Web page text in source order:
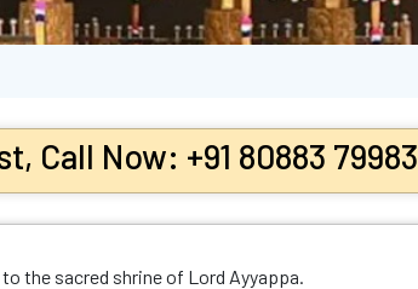
Call Now: +91 80883 79983
the sacred shrine of Lord Ayyappa.